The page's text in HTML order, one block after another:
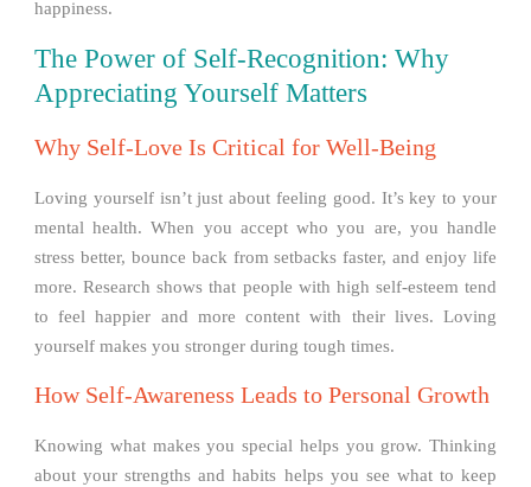
happiness.
The Power of Self-Recognition: Why
Appreciating Yourself Matters
Why Self-Love Is Critical for Well-Being
Loving yourself isn’t just about feeling good. It’s key to your
mental health. When you accept who you are, you handle
stress better, bounce back from setbacks faster, and enjoy life
more. Research shows that people with high self-esteem tend
to feel happier and more content with their lives. Loving
yourself makes you stronger during tough times.
How Self-Awareness Leads to Personal Growth
Knowing what makes you special helps you grow. Thinking
about your strengths and habits helps you see what to keep